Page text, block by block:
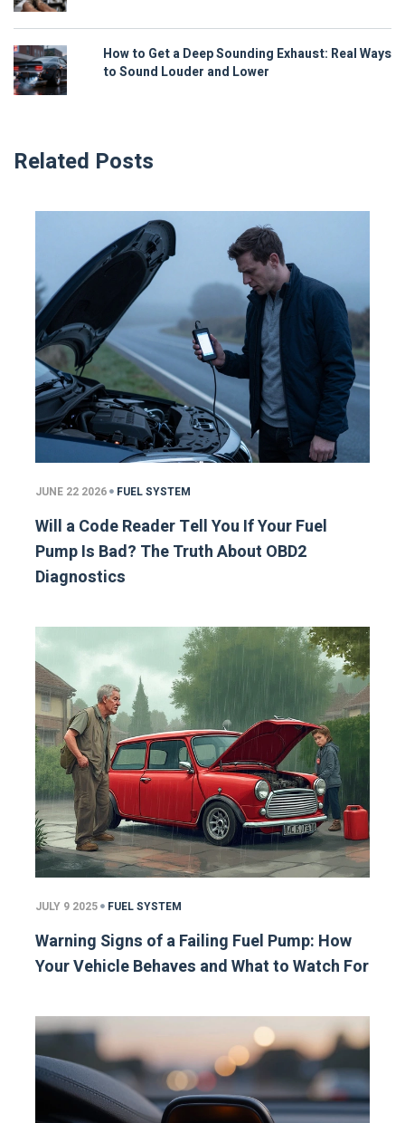
How to Get a Deep Sounding Exhaust: Real Ways
to Sound Louder and Lower
Related Posts
JUNE 22 2026 FUEL SYSTEM
Will a Code Reader Tell You If Your Fuel
Pump Is Bad? The Truth About OBD2
Diagnostics
JULY 9 2025 FUEL SYSTEM
Warning Signs of a Failing Fuel Pump: How
Your Vehicle Behaves and What to Watch For